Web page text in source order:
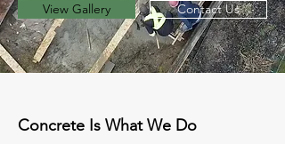
View Gallery Contact Us
Concrete Is What We Do